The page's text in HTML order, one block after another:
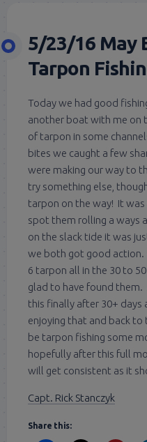
5/23/16 May
Tarpon
Today we had good
another boat with me on
of tarpon in some
bites we caught a few
were making our way to
try something else,
tarpon on the way! It was
spot them rolling a ways
on the slack tide it was
we both got good action.
6 tarpon all in the 30 to
glad to have found them.
this finally after 30+ days
enjoying that and back to
be tarpon fishing some
hopefully after this full
will get consistent as it
Capt. Rick Stanczyk
Share this: